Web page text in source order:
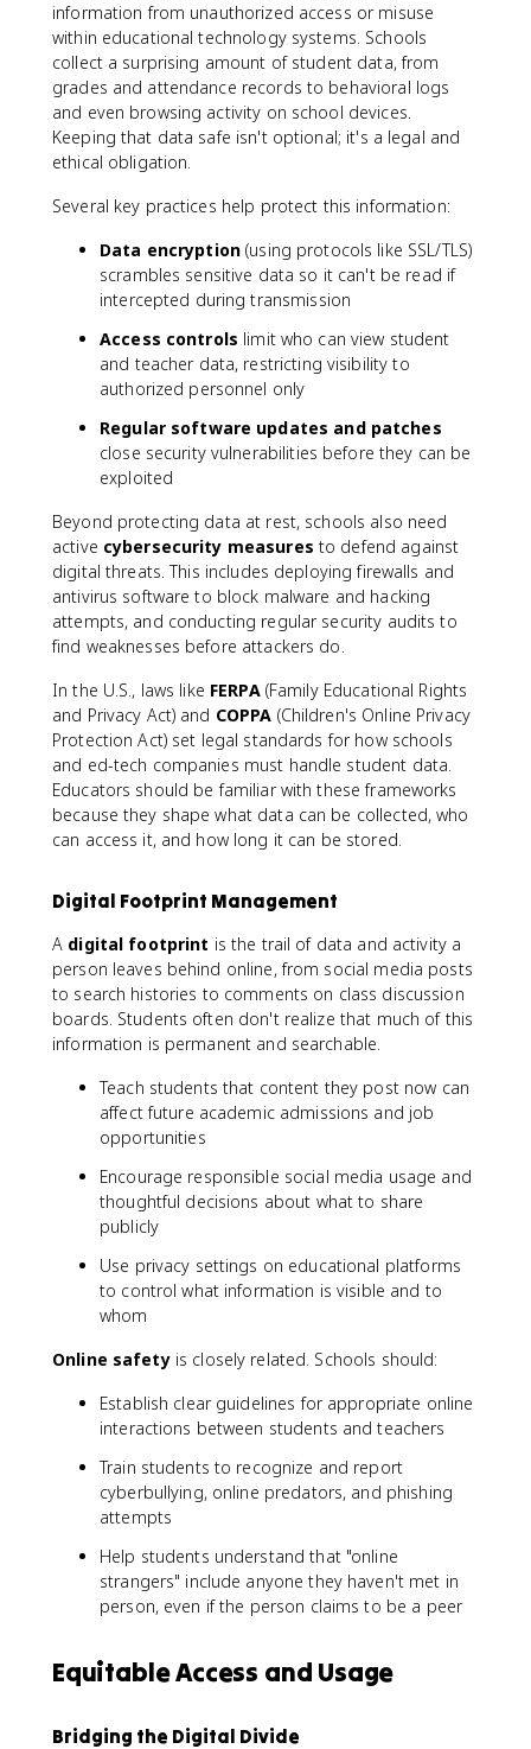
information from unauthorized access or misuse
within educational technology systems. Schools
collect a surprising amount of student data, from
grades and attendance records to behavioral logs
and even browsing activity on school devices.
Keeping that data safe isn't optional; it's a legal and
ethical obligation.
Several key practices help protect this information:
Data encryption(using protocols like SSL/TLS)
scrambles sensitive data so it can't be read if
intercepted during transmission
Access controls limit who can view student
and teacher data, restricting visibility to
authorized personnel only
Regular software updates and patches
close security vulnerabilities before they can be
exploited
Beyond protecting data at rest, schools also need
active cybersecurity measures to defend against
digital threats. This includes deploying firewalls and
antivirus software to block malware and hacking
attempts, and conducting regular security audits to
find weaknesses before attackers do.
In the U.S., laws like FERPA(Family Educational Rights
and Privacy Act) and COPPA (Children's Online Privacy
Protection Act) set legal standards for how schools
and ed-tech companies must handle student data.
Educators should be familiar with these frameworks
because they shape what data can be collected, who
can access it, and how long it can be stored.
Digital Footprint Management
A digital footprint is the trail of data and activity a
person leaves behind online, from social media posts
to search histories to comments on class discussion
boards. Students often don't realize that much of this
information is permanent and searchable.
Teach students that content they post now can
affect future academic admissions and job
opportunities
Encourage responsible social media usage and
thoughtful decisions about what to share
publicly
Use privacy settings on educational platforms
to control what information is visible and to
whom
Online safetyis closely related. Schools should:
Establish clear guidelines for appropriate online
interactions between students and teachers
Train students to recognize and report
cyberbullying, online predators, and phishing
attempts
Help students understand that "online
strangers" include anyone they haven't met in
person, even if the person claims to be a peer
Equitable Access and Usage
Bridging the Digital Divide